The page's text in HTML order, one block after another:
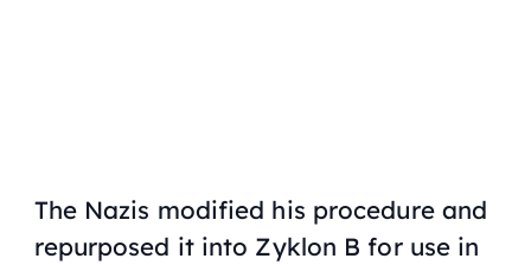
The Nazis modified his procedure and
repurposed it into Zyklon B for use in